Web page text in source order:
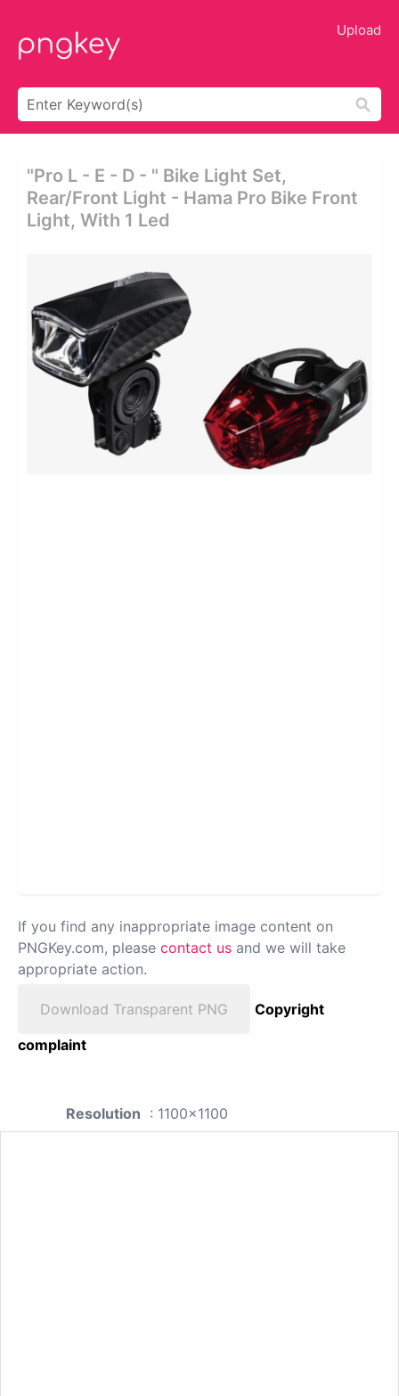
Upload
"pro L - E - D - " Bike Light Set,
Rear/front Light - Hama Pro Bike Front
Light, With 1 Led
If you find any inappropriate image content on
PNGKey.com, please contact us and we will take
appropriate action.
Download Transparent PNG
Copyright
complaint
Resolution : 1100x1100